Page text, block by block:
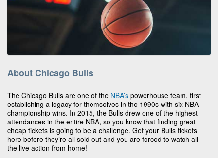
About Chicago Bulls
The Chicago Bulls are one of the NBA’s powerhouse team, first
establishing a legacy for themselves in the 1990s with six NBA
championship wins. In 2015, the Bulls drew one of the highest
attendances in the entire NBA, so you know that finding great
cheap tickets is going to be a challenge. Get your Bulls tickets
here before they’re all sold out and you are forced to watch all
the live action from home!